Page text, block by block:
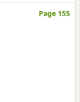
Page 155